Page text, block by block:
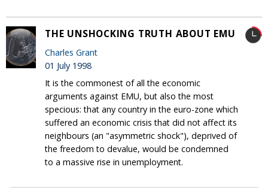
THE UNSHOCKING TRUTH ABOUT EMU
Charles Grant
01 July 1998
It is the commonest of all the economic
arguments against EMU, but also the most
specious: that any country in the euro-zone which
suffered an economic crisis that did not affect its
neighbours (an "asymmetric shock"), deprived of
the freedom to devalue, would be condemned
to a massive rise in unemployment.